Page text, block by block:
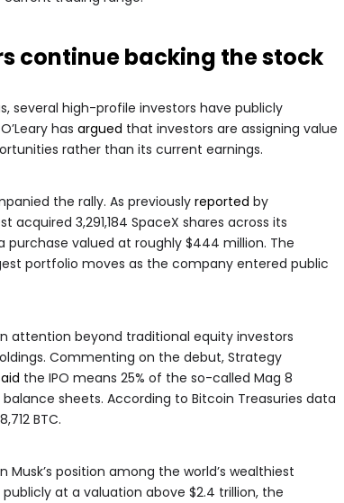
continue backing the stock
several high-profile investors have publicly
has argued that investors are assigning value
rather than its current earnings.
the rally. As previously reported by
acquired 3,291,184 SpaceX shares across its
purchase valued at roughly $444 million. The
portfolio moves as the company entered public
attention beyond traditional equity investors
Commenting on the debut, Strategy
the IPO means 25% of the so-called Mag 8
sheets. According to Bitcoin Treasuries data
BTC.
Musk’s position among the world’s wealthiest
at a valuation above $2.4 trillion, the